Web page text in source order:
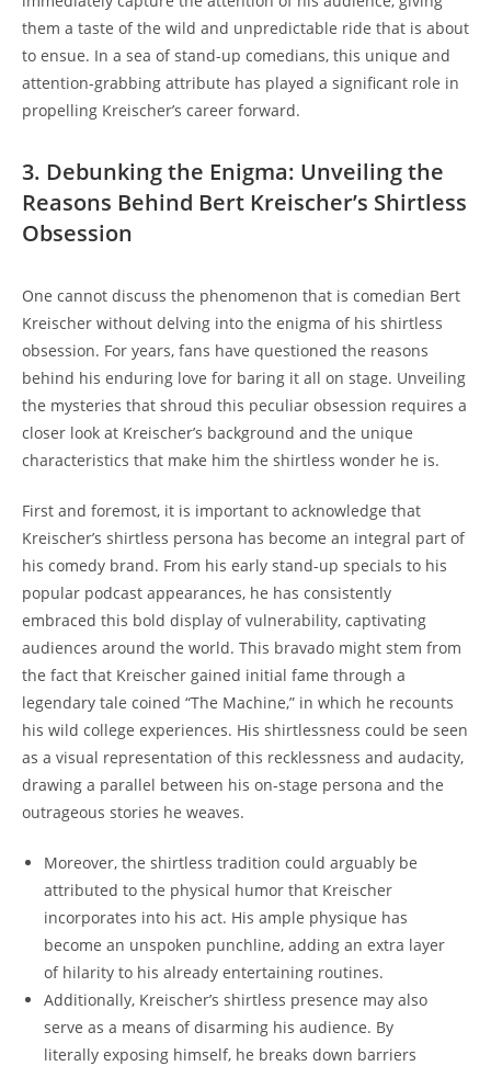
them a taste of the wild and unpredictable ride that is about
to ensue. In a sea of stand-up comedians, this unique and
attention-grabbing attribute has played a significant role in
propelling Kreischer’s career forward.
3. Debunking the Enigma: Unveiling the
Reasons Behind Bert Kreischer’s Shirtless
Obsession
One cannot discuss the phenomenon that is comedian Bert
Kreischer without delving into the enigma of his shirtless
obsession. For years, fans have questioned the reasons
behind his enduring love for baring it all on stage. Unveiling
the mysteries that shroud this peculiar obsession requires a
closer look at Kreischer’s background and the unique
characteristics that make him the shirtless wonder he is.
First and foremost, it is important to acknowledge that
Kreischer’s shirtless persona has become an integral part of
his comedy brand. From his early stand-up specials to his
popular podcast appearances, he has consistently
embraced this bold display of vulnerability, captivating
audiences around the world. This bravado might stem from
the fact that Kreischer gained initial fame through a
legendary tale coined “The Machine,” in which he recounts
his wild college experiences. His shirtlessness could be seen
as a visual representation of this recklessness and audacity,
drawing a parallel between his on-stage persona and the
outrageous stories he weaves.
Moreover, the shirtless tradition could arguably be
attributed to the physical humor that Kreischer
incorporates into his act. His ample physique has
become an unspoken punchline, adding an extra layer
of hilarity to his already entertaining routines.
Additionally, Kreischer’s shirtless presence may also
serve as a means of disarming his audience. By
literally exposing himself, he breaks down barriers